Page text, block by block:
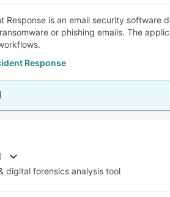
Response is an email security
or phishing emails. The
Response
digital forensics analysis tool